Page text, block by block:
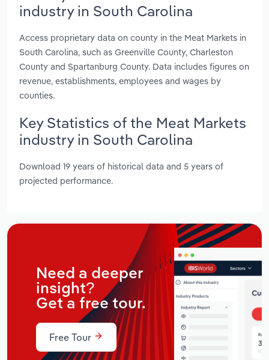
industry in South Carolina
Access proprietary data on county in the Meat Markets in
South Carolina, such as Greenville County, Charleston
County and Spartanburg County. Data includes figures on
revenue, establishments, employees and wages by
counties.
Key Statistics of the Meat Markets
industry in South Carolina
Download 19 years of historical data and 5 years of
projected performance.
Need a deeper
insight?
Get a free tour.
Free Tour